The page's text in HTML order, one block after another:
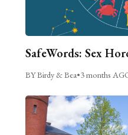
SafeWords: Sex
BY Birdy & Bea•3 months